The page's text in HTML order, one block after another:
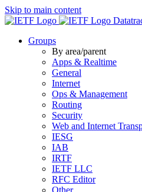
Skip to main content
Groups
By area/parent
Apps & Realtime
General
Internet
Ops & Management
Routing
Security
Web and Internet
IESG
IAB
IRTF
IETF LLC
RFC Editor
Other